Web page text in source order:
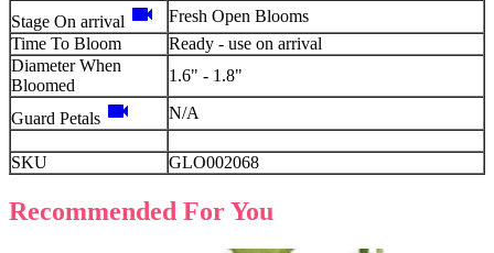
Stage On arrival videocam
Fresh Open Blooms
Time To Bloom
Ready - use on arrival
Diameter When
Bloomed
1.6" - 1.8"
Guard Petals videocam N/A
SKU GLO002068
Recommended For You